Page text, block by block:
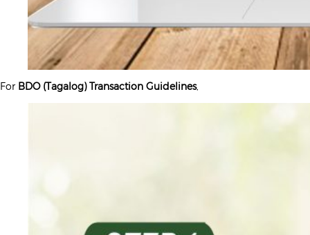
For BDO (Tagalog) Transaction Guidelines,